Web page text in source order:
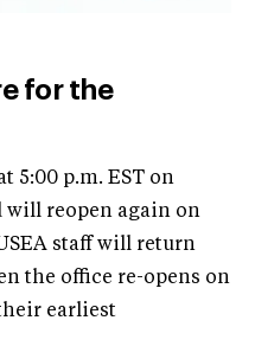
for the
5:00 p.m. EST on
will reopen again on
staff will return
the office re-opens on
earliest